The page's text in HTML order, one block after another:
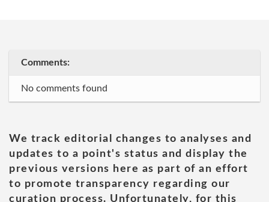
Comments:
No comments found
We track editorial changes to analyses and
updates to a point's status and display the
previous versions here as part of an effort
to promote transparency regarding our
curation process. Unfortunately, for this